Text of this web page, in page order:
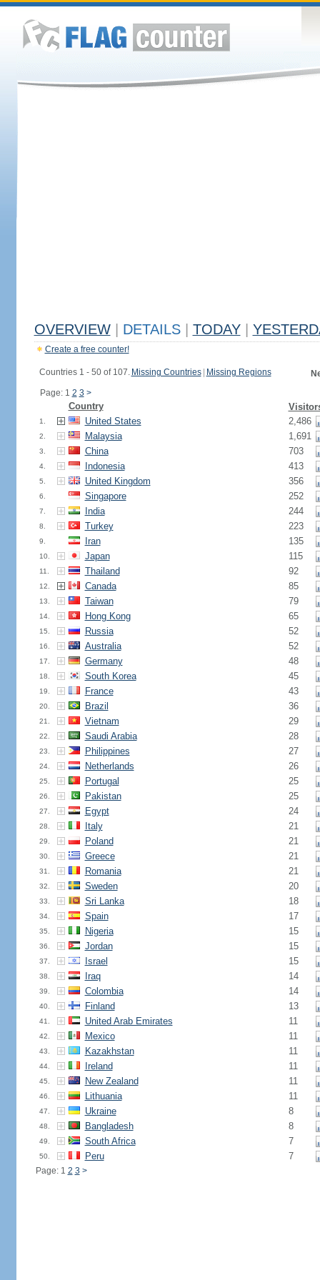
OVERVIEW DETAILS TODAY
Create a free counter!
Countries 1 - 50 of 107. Missing Countries Missing Regions
Page: 1 2 3 >
Country
1. United States 2,486
2. Malaysia 1,691
3. China 703
4. Indonesia 413
5. United Kingdom 356
6. Singapore 252
7. India 244
8. Turkey 223
9. Iran 135
10. Japan 115
11. Thailand 92
12. Canada 85
13. Taiwan 79
14. Hong Kong 65
15. Russia 52
16. Australia 52
17. Germany 48
18. South Korea 45
19. France 43
20. Brazil 36
21. Vietnam 29
22. Saudi Arabia 28
23. Philippines 27
24. Netherlands 26
25. Portugal 25
26. Pakistan 25
27. Egypt 24
28. Italy 21
29. Poland 21
30. Greece 21
31. Romania 21
32. Sweden 20
33. Sri Lanka 18
34. Spain 17
35. Nigeria 15
36. Jordan 15
37. Israel 15
38. Iraq 14
39. Colombia 14
40. Finland 13
41. United Arab Emirates 11
42. Mexico 11
43. Kazakhstan 11
44. Ireland 11
45. New Zealand 11
46. Lithuania 11
47. Ukraine 8
48. Bangladesh 8
49. South Africa 7
50. Peru 7
Page: 1 2 3 >